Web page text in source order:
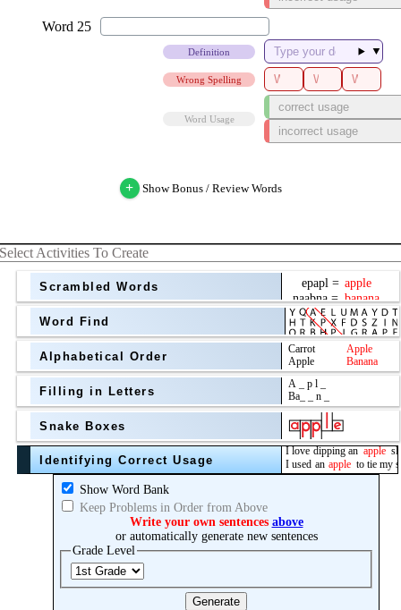
Definition ▼
Wrong Spelling
Word Usage
+ Show Bonus / Review Words
Select Activities To Create
Scrambled Words
Word Find
Alphabetical Order
Filling in Letters
Snake Boxes
Identifying Correct Usage
Show Word Bank
Keep Problems in Order from Above
Write your own sentences above
or automatically generate new sentences
Grade Level
Generate